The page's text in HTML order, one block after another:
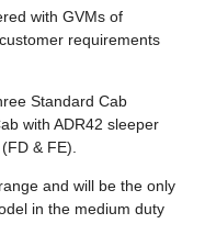
with GVMs of
requirements
Standard Cab
with ADR42 sleeper
& FE).
and will be the only
in the medium duty